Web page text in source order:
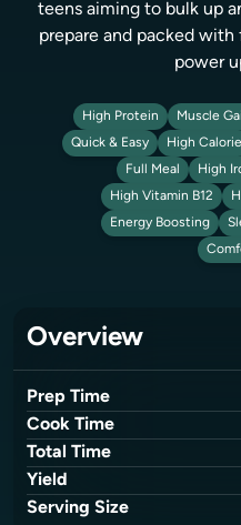
teens aiming to bulk up
prepare and packed with
power
High Protein Muscle
Quick & Easy
High Calorie
Full Meal
High
High Vitamin B12
Energy Boosting
Overview
Prep Time
Cook Time
Total Time
Yield
Serving Size